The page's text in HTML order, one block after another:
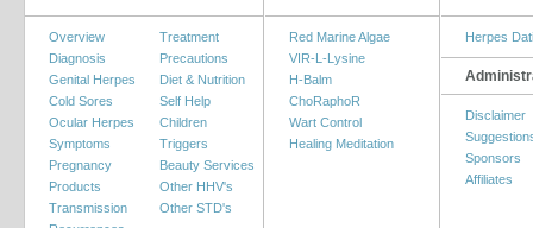
Overview
Diagnosis
Genital Herpes
Cold Sores
Ocular Herpes
Symptoms
Pregnancy
Products
Transmission
Treatment
Precautions
Diet & Nutrition
Self Help
Children
Triggers
Beauty Services
Other HHV's
Other STD's
Red Marine Algae
VIR-L-Lysine
H-Balm
ChoRaphoR
Wart Control
Healing Meditation
Herpes
Disclaimer
Sponsors
Affiliates